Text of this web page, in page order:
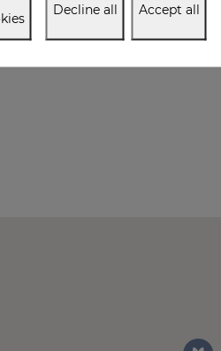
Decline all Accept all